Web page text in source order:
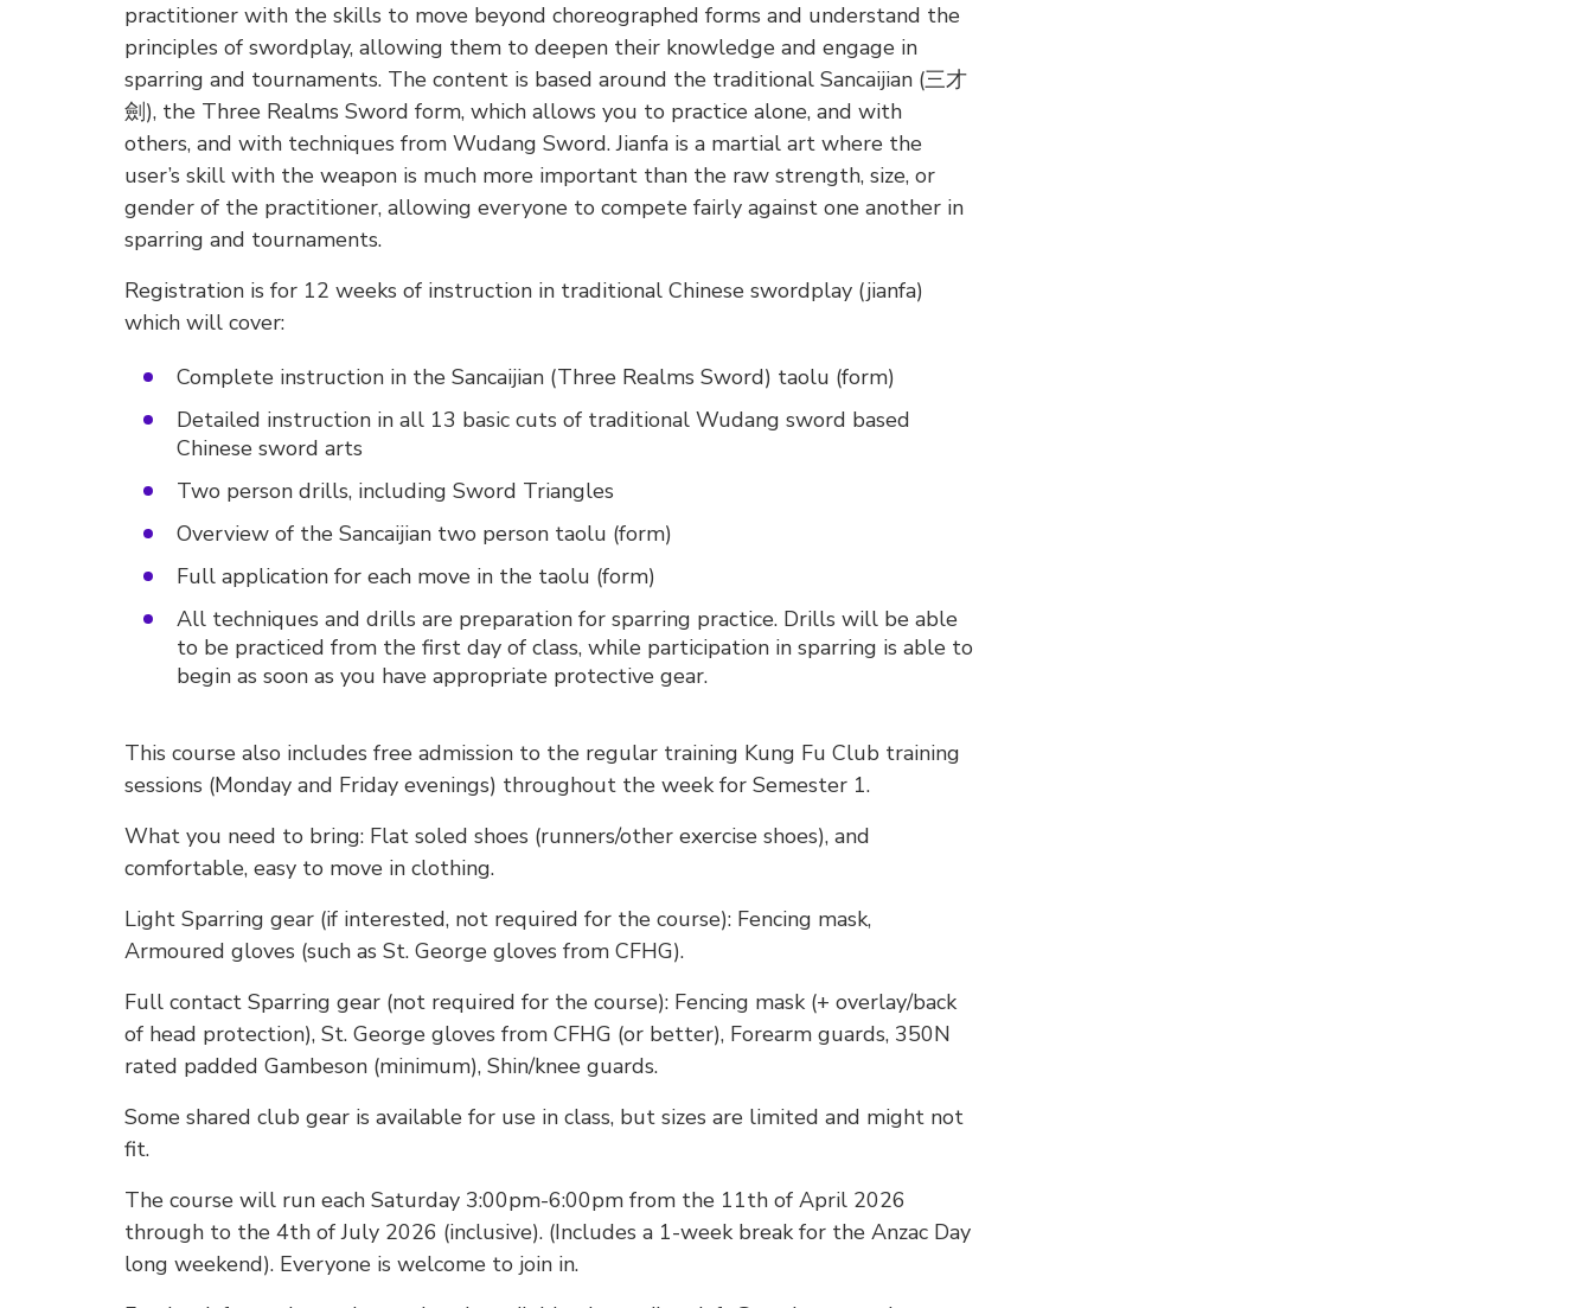
practitioner with the skills to move beyond choreographed forms and understand the
principles of swordplay, allowing them to deepen their knowledge and engage in
sparring and tournaments. The content is based around the traditional Sancaijian (三才
劍), the Three Realms Sword form, which allows you to practice alone, and with
others, and with techniques from Wudang Sword. Jianfa is a martial art where the
user’s skill with the weapon is much more important than the raw strength, size, or
gender of the practitioner, allowing everyone to compete fairly against one another in
sparring and tournaments.
Registration is for 12 weeks of instruction in traditional Chinese swordplay (jianfa)
which will cover:
Complete instruction in the Sancaijian (Three Realms Sword) taolu (form)
Detailed instruction in all 13 basic cuts of traditional Wudang sword based
Chinese sword arts
Two person drills, including Sword Triangles
Overview of the Sancaijian two person taolu (form)
Full application for each move in the taolu (form)
All techniques and drills are preparation for sparring practice. Drills will be able
to be practiced from the first day of class, while participation in sparring is able to
begin as soon as you have appropriate protective gear.
This course also includes free admission to the regular training Kung Fu Club training
sessions (Monday and Friday evenings) throughout the week for Semester 1.
What you need to bring: Flat soled shoes (runners/other exercise shoes), and
comfortable, easy to move in clothing.
Light Sparring gear (if interested, not required for the course): Fencing mask,
Armoured gloves (such as St. George gloves from CFHG).
Full contact Sparring gear (not required for the course): Fencing mask (+ overlay/back
of head protection), St. George gloves from CFHG (or better), Forearm guards, 350N
rated padded Gambeson (minimum), Shin/knee guards.
Some shared club gear is available for use in class, but sizes are limited and might not
fit.
The course will run each Saturday 3:00pm-6:00pm from the 11th of April 2026
through to the 4th of July 2026 (inclusive). (Includes a 1-week break for the Anzac Day
long weekend). Everyone is welcome to join in.